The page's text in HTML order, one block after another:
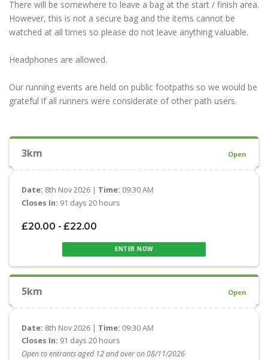
There will be somewhere to leave a bag at the start / finish area.
However, this is not a secure bag and the items cannot be
watched at all times so please do not leave anything valuable.
Headphones are allowed.
Our running events are held on public footpaths so we would be
grateful if all runners were considerate of other path users.
3km Open
Date: 8th Nov 2026 | Time: 09:30 AM
Closes In: 91 days 20 hours
£20.00 - £22.00
ENTER NOW
5km Open
Date: 8th Nov 2026 | Time: 09:30 AM
Closes In: 91 days 20 hours
Open to entrants aged 12 and over on 08/11/2026